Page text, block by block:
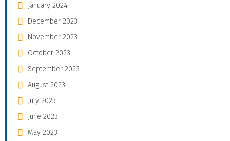
January 2024
December 2023
November 2023
October 2023
September 2023
August 2023
July 2023
June 2023
May 2023